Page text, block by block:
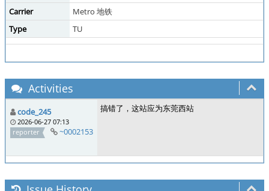
Carrier
Metro 地铁
Type
TU
Activities
code_245
2026-06-27 07:13
reporter
~0002153
搞错了，这站应为东莞西站